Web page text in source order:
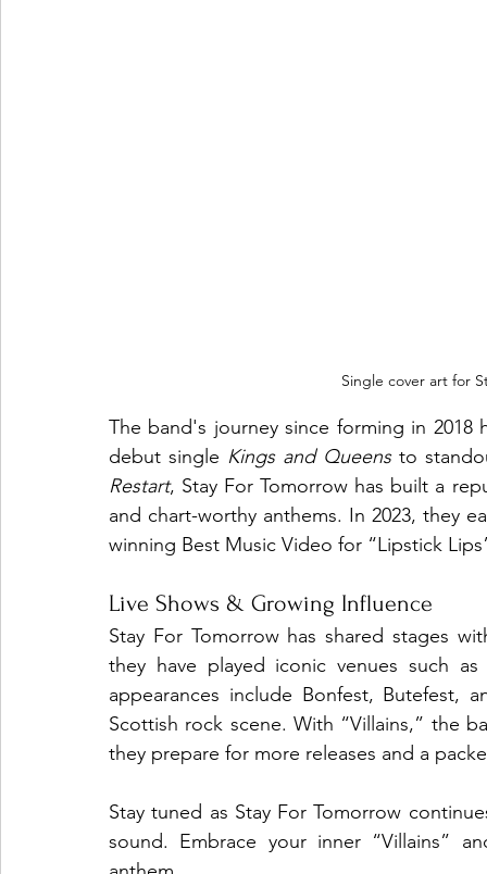
Single cover art for
The band's journey since forming in
debut single Kings and Queens to
Restart, Stay For Tomorrow has built a
and chart-worthy anthems. In 2023, they
winning Best Music Video for “Lipstick
Live Shows & Growing Influence
Stay For Tomorrow has shared stages
they have played iconic venues such
appearances include Bonfest, Butefest,
Scottish rock scene. With “Villains,” the
they prepare for more releases and a
Stay tuned as Stay For Tomorrow
sound. Embrace your inner “Villains”